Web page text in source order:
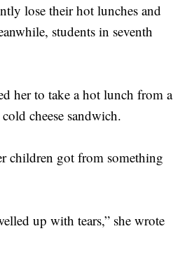
lose their hot lunches and
students in seventh
her to take a hot lunch from a
cheese sandwich.
children got from something
up with tears,” she wrote